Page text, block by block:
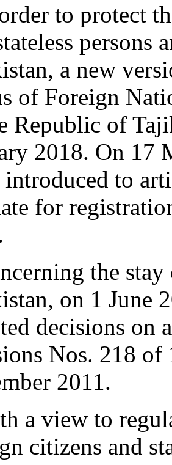
to protect
persons
a new
of Foreign
Republic of
2018. On 17
introduced to
for
the
on 1 June
decisions on
Nos. 218
2011.
a view to
citizens and